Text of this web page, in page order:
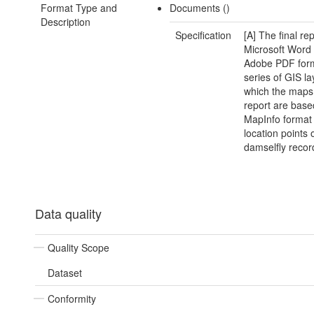
Format Type and
Description
Documents ()
Specification
[A] The final
Microsoft
Adobe PDF
series of GIS
which the
report are
MapInfo
location points
damselfly
Data quality
Quality Scope
Dataset
Conformity